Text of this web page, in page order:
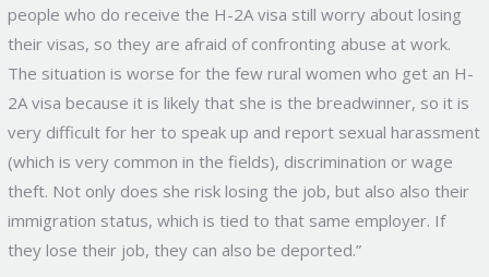
people who do receive the H-2A visa still worry about losing
their visas, so they are afraid of confronting abuse at work.
The situation is worse for the few rural women who get an H-
2A visa because it is likely that she is the breadwinner, so it is
very difficult for her to speak up and report sexual harassment
(which is very common in the fields), discrimination or wage
theft. Not only does she risk losing the job, but also also their
immigration status, which is tied to that same employer. If
they lose their job, they can also be deported.”